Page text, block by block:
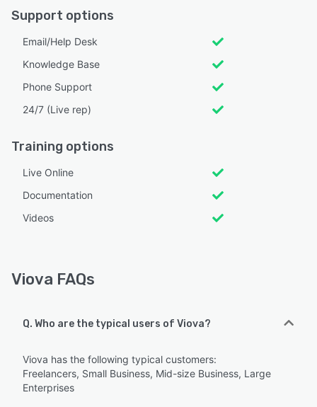
Support options
Email/Help Desk
Knowledge Base
Phone Support
24/7 (Live rep)
Training options
Live Online
Documentation
Videos
Viova FAQs
Q. Who are the typical users of Viova?
Viova has the following typical customers:
Freelancers, Small Business, Mid-size Business, Large
Enterprises